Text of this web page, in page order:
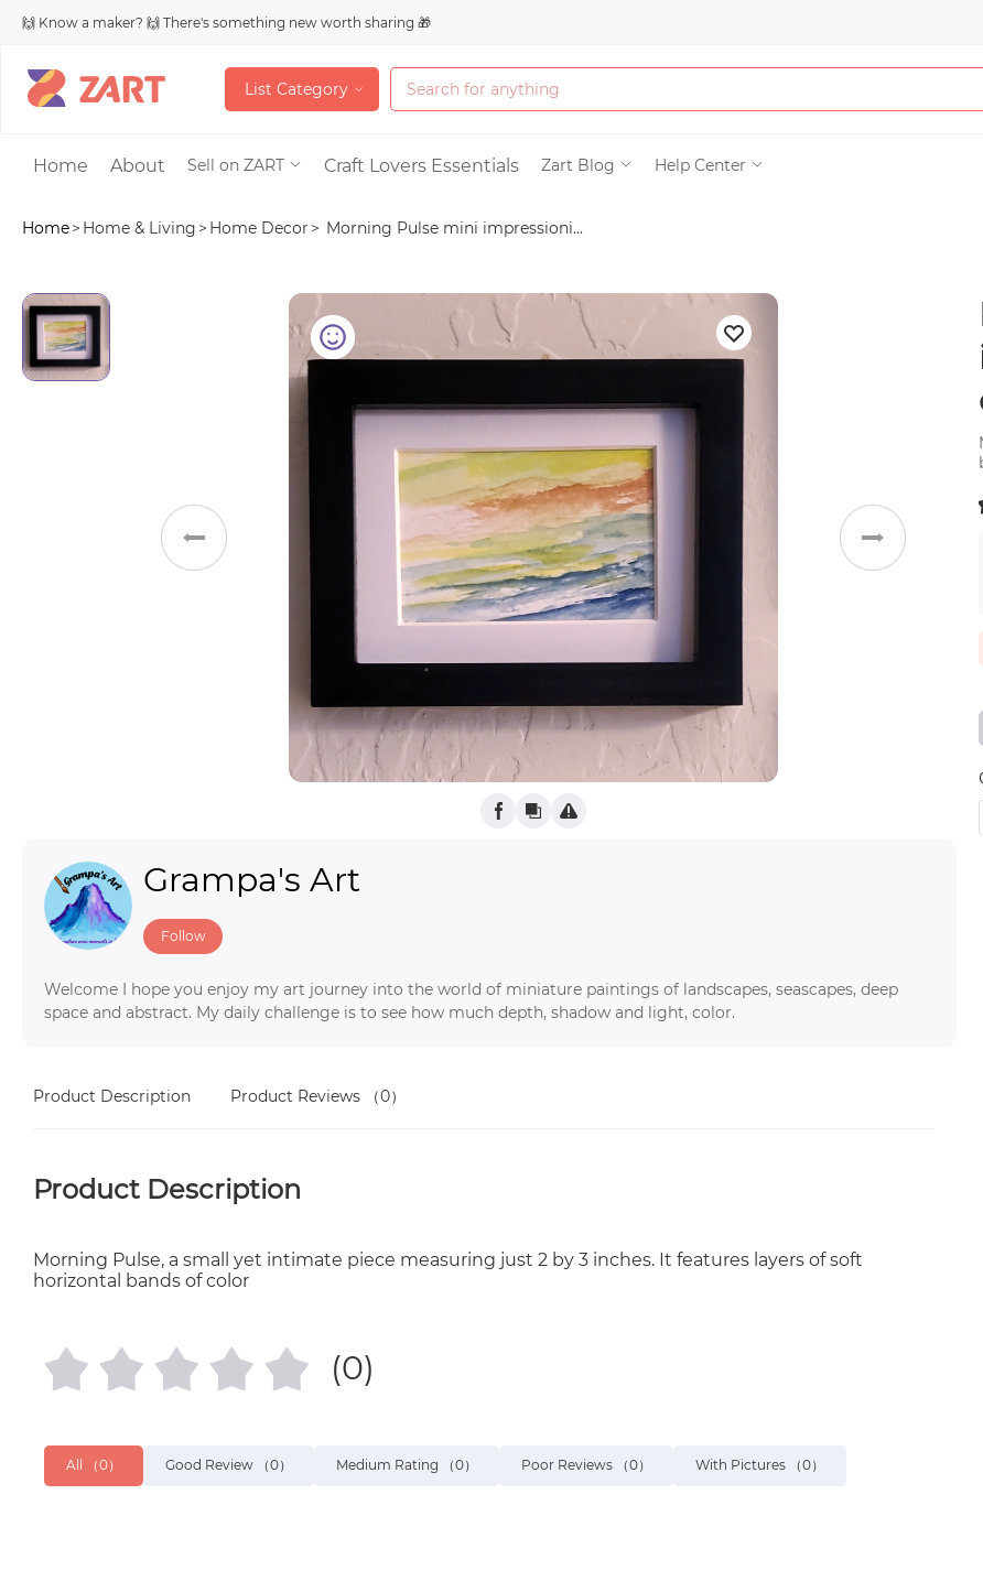
🙌 Know a maker? 🙌 There's something new worth sharing 🎁
List Category
List Category
Accessories
Bags & Purses
Craft Supplies & Tools Electronics &
Paper & Party
Toys & Games Weddings
Others
Home About Sell on ZART Craft Lovers Essentials Zart Blog Help Center
Home> Home & Living > Home Decor > Morning Pulse mini impressioni...
Grampa's Art
Follow
Welcome I hope you enjoy my art journey into the world of miniature paintings of landscapes, seascapes, deep
space and abstract. My daily challenge is to see how much depth, shadow and light, color.
Product Description Product Reviews （0）
Product Description
Morning Pulse, a small yet intimate piece measuring just 2 by 3 inches. It features layers of soft
horizontal bands of color
(0)
All （0） Good Review （0） Medium Rating （0） Poor Reviews （0） With Pictures （0）